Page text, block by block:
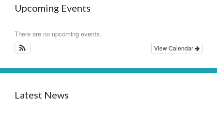
Upcoming Events
There are no upcoming events.
View Calendar
Latest News